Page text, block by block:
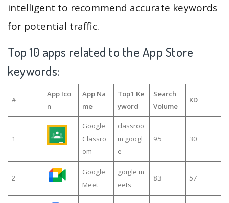
intelligent to recommend accurate keywords
for potential traffic.
Top 10 apps related to the App Store
keywords:
#
App Ico
n
App Na
me
Top1 Ke
yword
Search
Volume
KD
1
Google
Classro
om
classroo
m googl
e
95 30
2
Google
Meet
goigle m
eets
83 57